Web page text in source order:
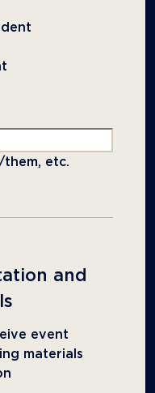
them, etc.
and
event
materials